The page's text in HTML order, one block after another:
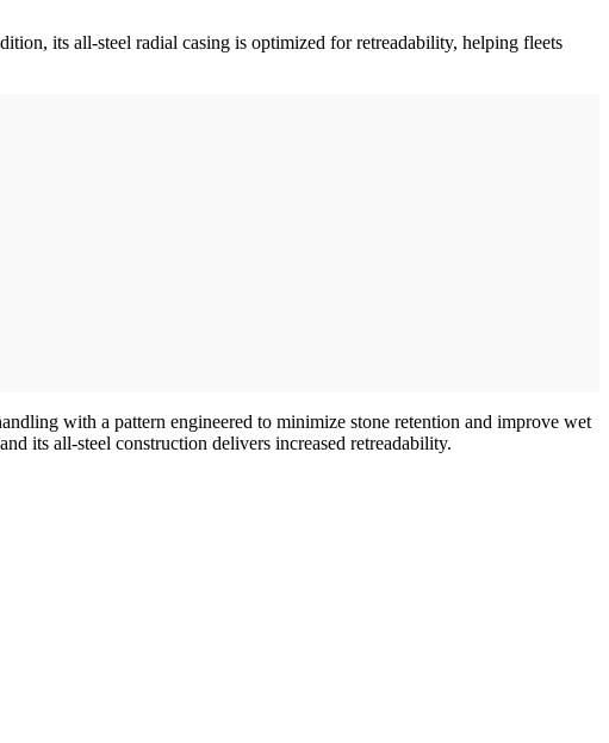
its all-steel radial casing is optimized for retreadability, helping fleets
with a pattern engineered to minimize stone retention and improve wet
its all-steel construction delivers increased retreadability.